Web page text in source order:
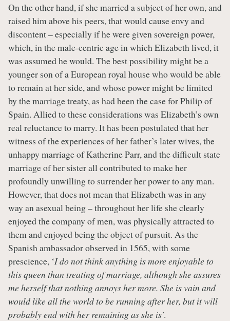
On the other hand, if she married a subject of her own, and
raised him above his peers, that would cause envy and
discontent – especially if he were given sovereign power,
which, in the male-centric age in which Elizabeth lived, it
was assumed he would. The best possibility might be a
younger son of a European royal house who would be able
to remain at her side, and whose power might be limited
by the marriage treaty, as had been the case for Philip of
Spain. Allied to these considerations was Elizabeth’s own
real reluctance to marry. It has been postulated that her
witness of the experiences of her father’s later wives, the
unhappy marriage of Katherine Parr, and the difficult state
marriage of her sister all contributed to make her
profoundly unwilling to surrender her power to any man.
However, that does not mean that Elizabeth was in any
way an asexual being – throughout her life she clearly
enjoyed the company of men, was physically attracted to
them and enjoyed being the object of pursuit. As the
Spanish ambassador observed in 1565, with some
prescience, ‘I do not think anything is more enjoyable to
this queen than treating of marriage, although she assures
me herself that nothing annoys her more. She is vain and
would like all the world to be running after her, but it will
probably end with her remaining as she is'.